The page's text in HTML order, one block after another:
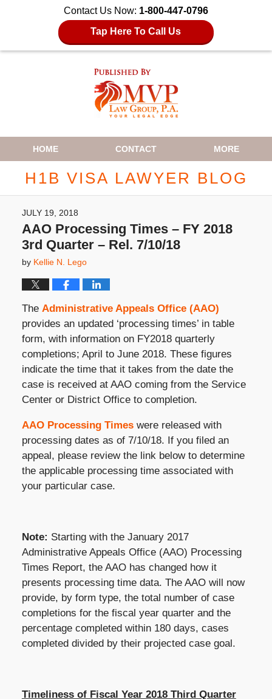
Contact Us Now: 1-800-447-0796
Tap Here To Call Us
Navigation
HOME CONTACT MORE
H1B VISA LAWYER BLOG
JULY 19, 2018
AAO Processing Times – FY 2018
3rd Quarter – Rel. 7/10/18
by Kellie N. Lego
The Administrative Appeals Office (AAO)
provides an updated ‘processing times’ in table
form, with information on FY2018 quarterly
completions; April to June 2018. These figures
indicate the time that it takes from the date the
case is received at AAO coming from the Service
Center or District Office to completion.
AAO Processing Timeswere released with
processing dates as of 7/10/18. If you filed an
appeal, please review the link below to determine
the applicable processing time associated with
your particular case.
Note: Starting with the January 2017
Administrative Appeals Office (AAO) Processing
Times Report, the AAO has changed how it
presents processing time data. The AAO will now
provide, by form type, the total number of case
completions for the fiscal year quarter and the
percentage completed within 180 days, cases
completed divided by their projected case goal.
Timeliness of Fiscal Year 2018 Third Quarter